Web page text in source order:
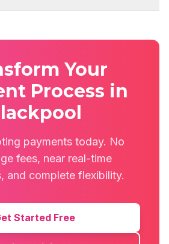
Your
Process in
payments today. No
fees, near real-time
and complete flexibility.
Started Free